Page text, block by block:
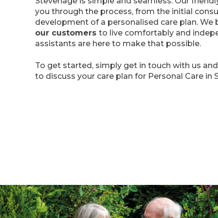
you through the process, from the initial
development of a personalised care plan. We
our customers to live comfortably and
assistants are here to make that possible.
To get started, simply get in touch with us
to discuss your care plan for Personal Care in